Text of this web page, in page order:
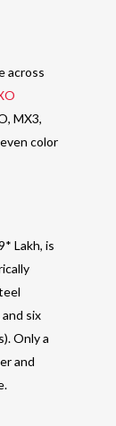
across
MX3,
color
Lakh, is
six
Only a
and